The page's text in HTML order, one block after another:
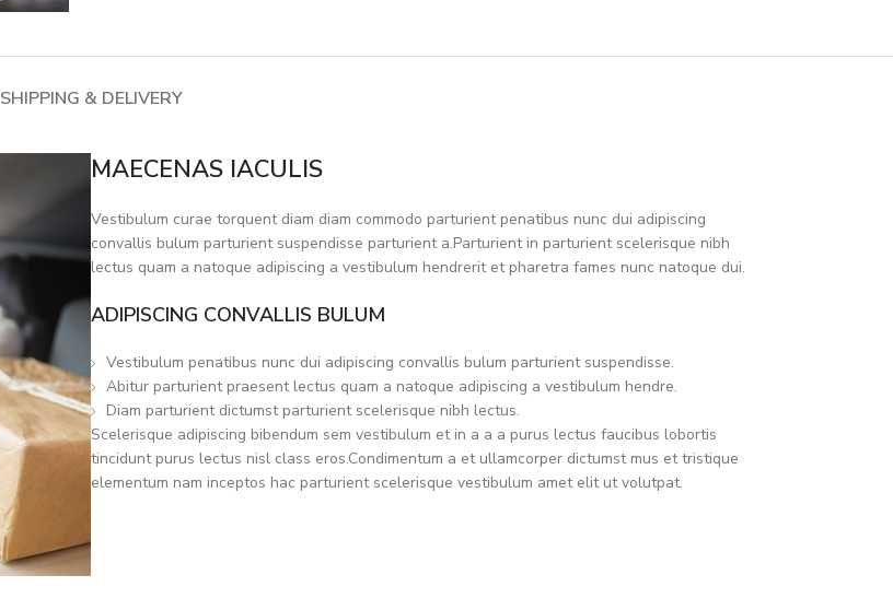
SHIPPING & DELIVERY
MAECENAS IACULIS
Vestibulum curae torquent diam diam commodo parturient penatibus nunc dui adipiscing
convallis bulum parturient suspendisse parturient a.Parturient in parturient scelerisque nibh
lectus quam a natoque adipiscing a vestibulum hendrerit et pharetra fames nunc natoque dui.
ADIPISCING CONVALLIS BULUM
Vestibulum penatibus nunc dui adipiscing convallis bulum parturient suspendisse.
Abitur parturient praesent lectus quam a natoque adipiscing a vestibulum hendre.
Diam parturient dictumst parturient scelerisque nibh lectus.
Scelerisque adipiscing bibendum sem vestibulum et in a a a purus lectus faucibus lobortis
tincidunt purus lectus nisl class eros.Condimentum a et ullamcorper dictumst mus et tristique
elementum nam inceptos hac parturient scelerisque vestibulum amet elit ut volutpat.